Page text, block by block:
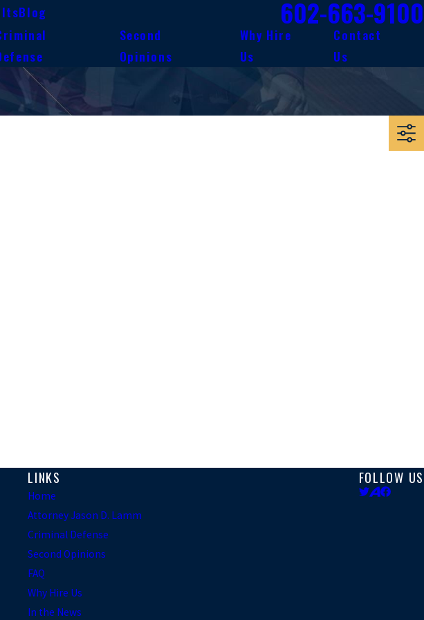
Blog 602-663-9100
Second
Opinions
Why Hire
Us
Contact
Us
LINKS
Home
Attorney Jason D. Lamm
Criminal Defense
Second Opinions
FAQ
Why Hire Us
In the News
FOLLOW US